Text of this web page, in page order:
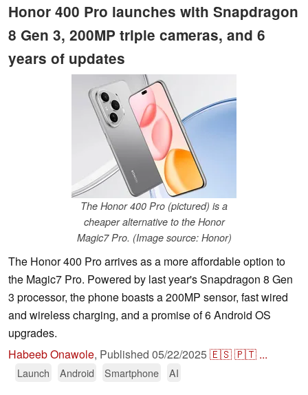
Honor 400 Pro launches with Snapdragon
8 Gen 3, 200MP triple cameras, and 6
years of updates
The Honor 400 Pro (pictured) is a
cheaper alternative to the Honor
Magic7 Pro. (Image source: Honor)
The Honor 400 Pro arrives as a more affordable option to
the Magic7 Pro. Powered by last year's Snapdragon 8 Gen
3 processor, the phone boasts a 200MP sensor, fast wired
and wireless charging, and a promise of 6 Android OS
upgrades.
Habeeb Onawole, Published 05/22/2025🇪🇸🇵🇹 ...
Launch Android Smartphone AI